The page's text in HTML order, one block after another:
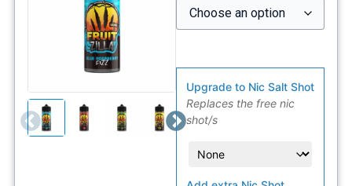
Upgrade to Nic Salt Shot
Replaces the free nic
shot/s